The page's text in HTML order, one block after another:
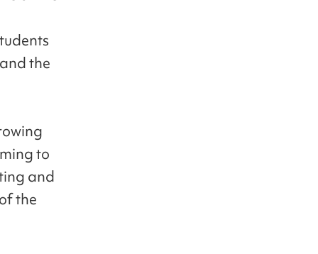
the
to
and
the